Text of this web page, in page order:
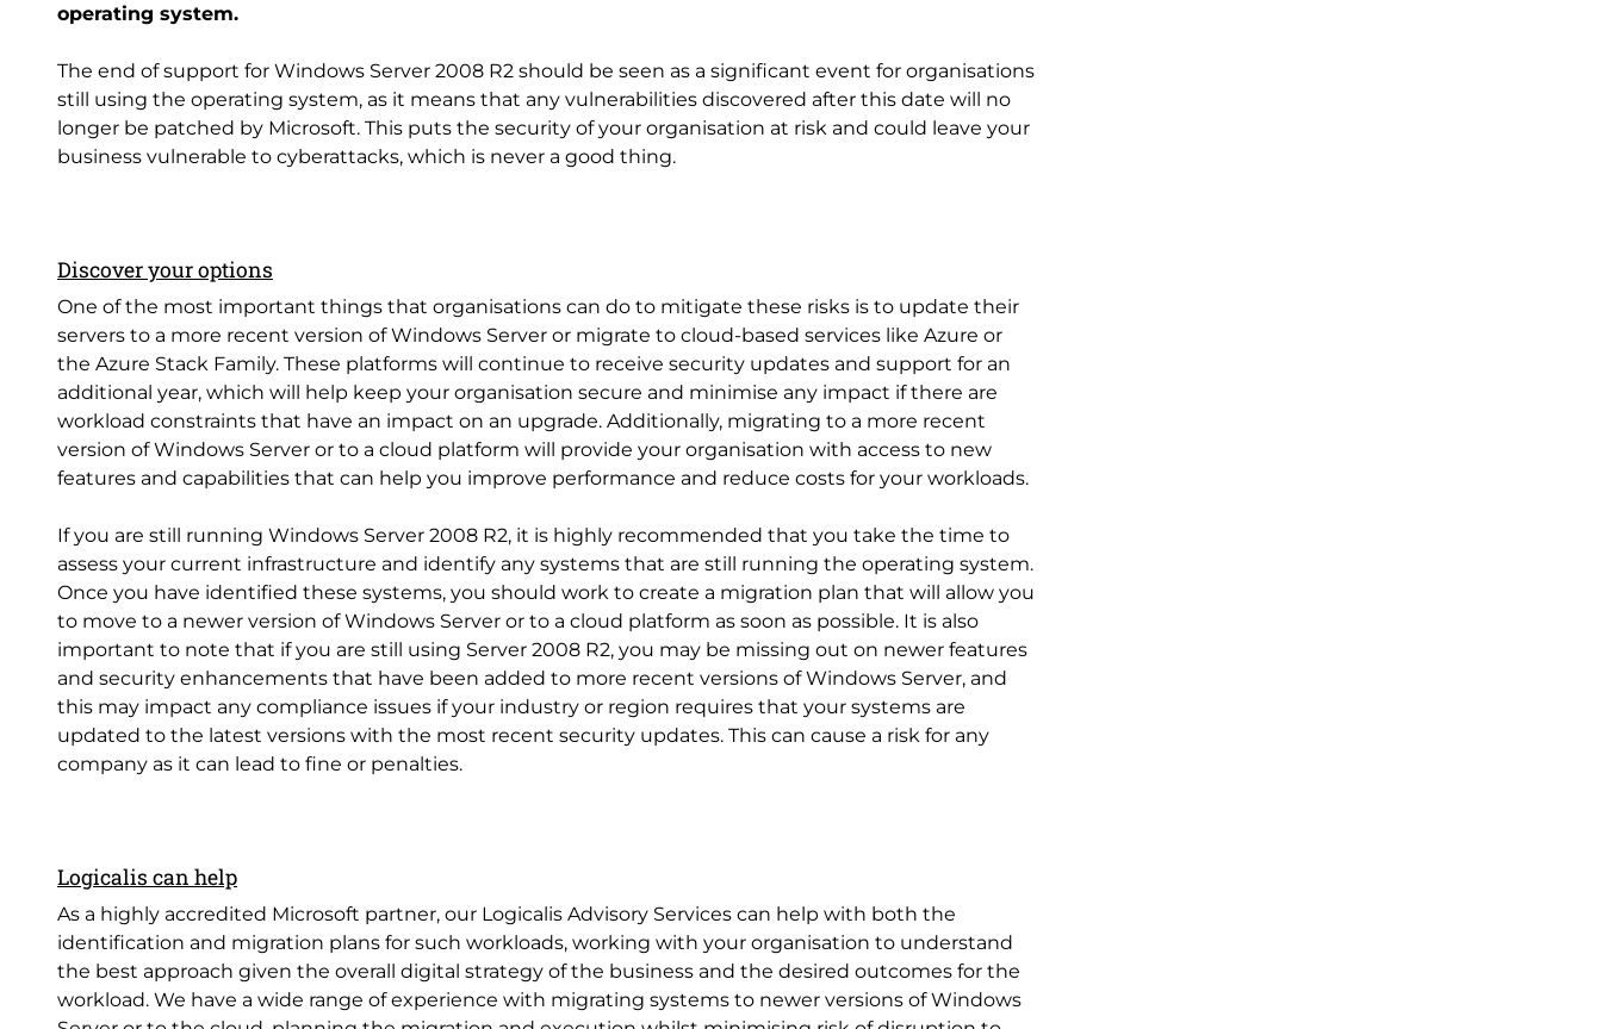
operating system.
The end of support for Windows Server 2008 R2 should be seen as a significant event for organisations
still using the operating system, as it means that any vulnerabilities discovered after this date will no
longer be patched by Microsoft. This puts the security of your organisation at risk and could leave your
business vulnerable to cyberattacks, which is never a good thing.
Discover your options
One of the most important things that organisations can do to mitigate these risks is to update their
servers to a more recent version of Windows Server or migrate to cloud-based services like Azure or
the Azure Stack Family. These platforms will continue to receive security updates and support for an
additional year, which will help keep your organisation secure and minimise any impact if there are
workload constraints that have an impact on an upgrade. Additionally, migrating to a more recent
version of Windows Server or to a cloud platform will provide your organisation with access to new
features and capabilities that can help you improve performance and reduce costs for your workloads.
If you are still running Windows Server 2008 R2, it is highly recommended that you take the time to
assess your current infrastructure and identify any systems that are still running the operating system.
Once you have identified these systems, you should work to create a migration plan that will allow you
to move to a newer version of Windows Server or to a cloud platform as soon as possible. It is also
important to note that if you are still using Server 2008 R2, you may be missing out on newer features
and security enhancements that have been added to more recent versions of Windows Server, and
this may impact any compliance issues if your industry or region requires that your systems are
updated to the latest versions with the most recent security updates. This can cause a risk for any
company as it can lead to fine or penalties.
Logicalis can help
As a highly accredited Microsoft partner, our Logicalis Advisory Services can help with both the
identification and migration plans for such workloads, working with your organisation to understand
the best approach given the overall digital strategy of the business and the desired outcomes for the
workload. We have a wide range of experience with migrating systems to newer versions of Windows